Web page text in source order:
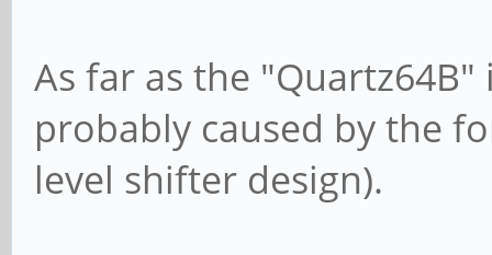
As far as the
probably caused by the
level shifter design).